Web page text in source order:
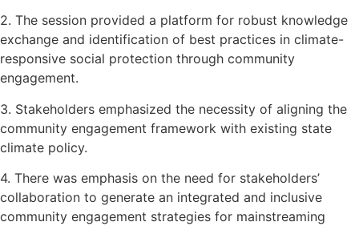
2. The session provided a platform for robust knowledge
exchange and identification of best practices in climate-
responsive social protection through community
engagement.
3. Stakeholders emphasized the necessity of aligning the
community engagement framework with existing state
climate policy.
4. There was emphasis on the need for stakeholders’
collaboration to generate an integrated and inclusive
community engagement strategies for mainstreaming